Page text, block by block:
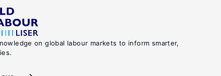
on global labour markets to inform smarter,